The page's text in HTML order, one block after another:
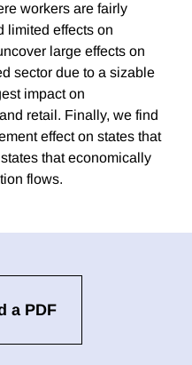
workers are fairly
limited effects on
large effects on
sector due to a sizable
impact on
retail. Finally, we find
effect on states that
that economically
flows.
a PDF